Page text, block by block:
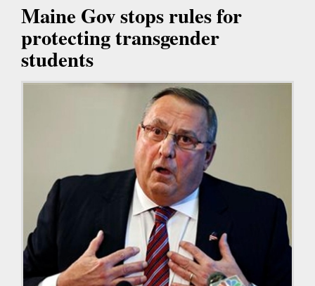
Maine Gov stops rules for
protecting transgender
students